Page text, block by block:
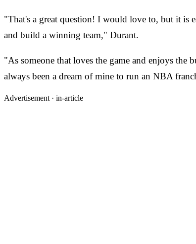
"That's a great question! I would love to, but it is
and build a winning team," Durant.
"As someone that loves the game and enjoys the
always been a dream of mine to run an NBA
Advertisement · in-article